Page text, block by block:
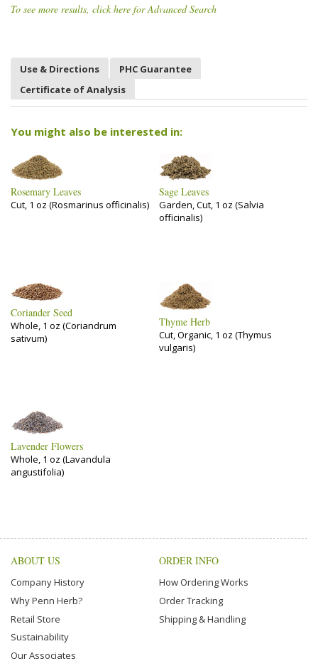
To see more results, click here for Advanced Search
Use & Directions
PHC Guarantee
Certificate of Analysis
You might also be interested in:
Rosemary Leaves
Cut, 1 oz (Rosmarinus officinalis)
Sage Leaves
Garden, Cut, 1 oz (Salvia
officinalis)
Coriander Seed
Whole, 1 oz (Coriandrum
sativum)
Thyme Herb
Cut, Organic, 1 oz (Thymus
vulgaris)
Lavender Flowers
Whole, 1 oz (Lavandula
angustifolia)
ABOUT US
Company History
Why Penn Herb?
Retail Store
Sustainability
Our Associates
ORDER INFO
How Ordering Works
Order Tracking
Shipping & Handling